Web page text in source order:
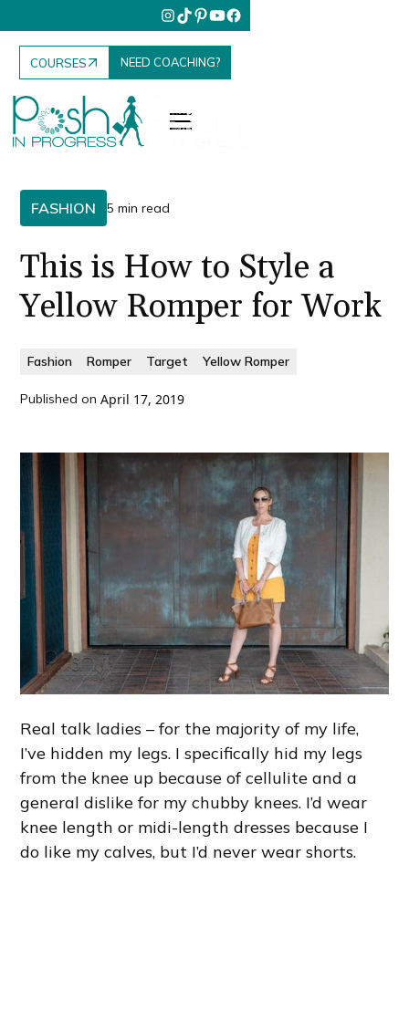
COURSES NEED COACHING?
FASHION 5 min read
This is How to Style a
Yellow Romper for Work
Fashion Romper Target Yellow Romper
Published on April 17, 2019
Real talk ladies – for the majority of my life,
I’ve hidden my legs. I specifically hid my legs
from the knee up because of cellulite and a
general dislike for my chubby knees. I’d wear
knee length or midi-length dresses because I
do like my calves, but I’d never wear shorts.